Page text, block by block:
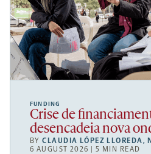
FUNDING
Crise de
desencadeia nova
BYCLAUDIA LÓPEZ LLOREDA,
6 AUGUST 2026 | 5 MIN READ